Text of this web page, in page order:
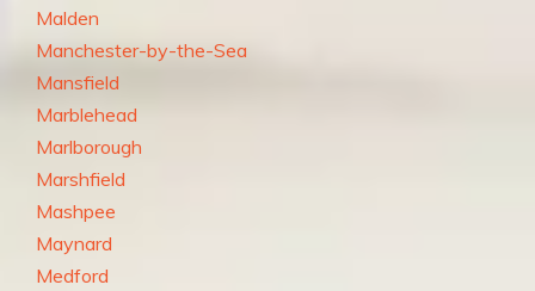
Malden
Manchester-by-the-Sea
Mansfield
Marblehead
Marlborough
Marshfield
Mashpee
Maynard
Medford